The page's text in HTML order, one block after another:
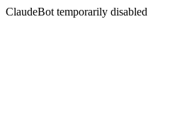
ClaudeBot temporarily disabled